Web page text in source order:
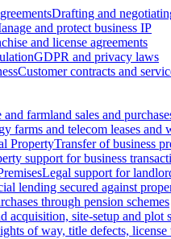
Drafting and
and protect business IP
and license agreements
GDPR and privacy laws
Customer contracts and
farmland sales and
farms and telecom leases and
PropertyTransfer of business
support for business
Legal support for
lending secured against
through pension schemes
acquisition, site-setup and plot
of way, title defects, license